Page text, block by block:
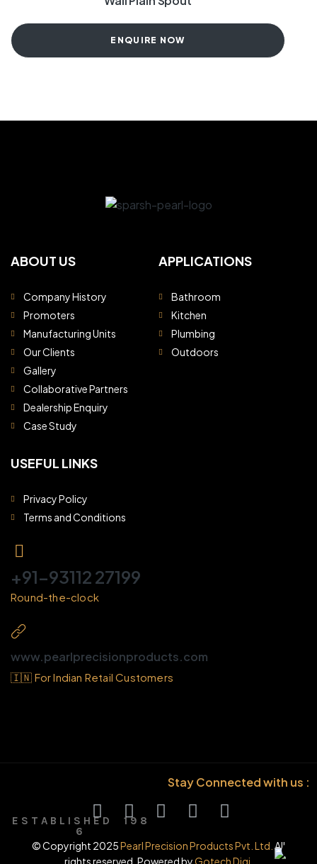
E S T A B L I S H E D 1 9 8
6
ENQUIRE NOW
ABOUT US
Company History
Promoters
Manufacturing Units
Our Clients
Gallery
Collaborative Partners
Dealership Enquiry
Case Study
APPLICATIONS
Bathroom
Kitchen
Plumbing
Outdoors
USEFUL LINKS
Privacy Policy
Terms and Conditions
+91-93112 27199
Round-the-clock
www.pearlprecisionproducts.com
🇮🇳 For Indian Retail Customers
Stay Connected with us :
© Copyright 2025Pearl Precision Products Pvt. Ltd. All
rights reserved. Powered byGotech Digi.